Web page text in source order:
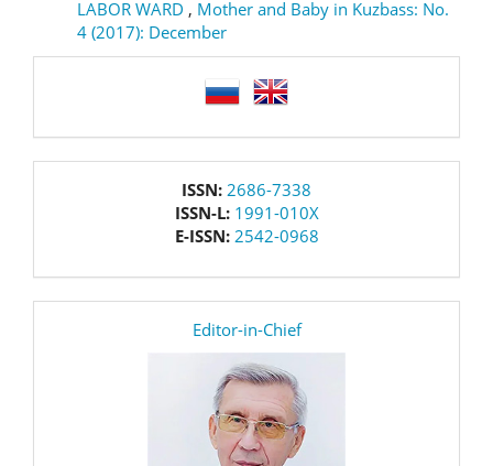
LABOR WARD , Mother and Baby in Kuzbass: No.
4 (2017): December
ISSN: 2686-7338
ISSN-L: 1991-010X
E-ISSN: 2542-0968
Editor-in-Chief